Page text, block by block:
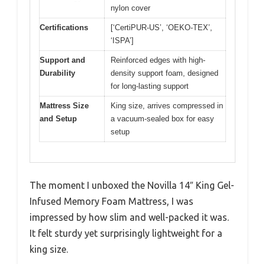
nylon cover
Certifications
[‘CertiPUR-US’, ‘OEKO-TEX’,
‘ISPA’]
Support and
Durability
Reinforced edges with high-
density support foam, designed
for long-lasting support
Mattress Size
and Setup
King size, arrives compressed in
a vacuum-sealed box for easy
setup
The moment I unboxed the Novilla 14″ King Gel-
Infused Memory Foam Mattress, I was
impressed by how slim and well-packed it was.
It felt sturdy yet surprisingly lightweight for a
king size.